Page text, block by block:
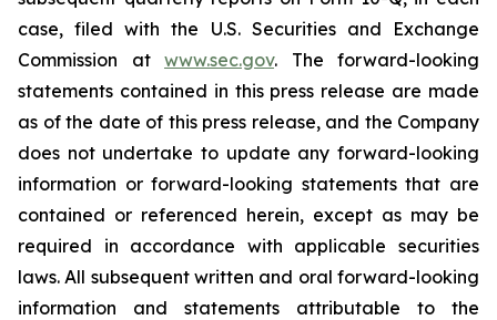
case, filed with the U.S. Securities and Exchange
Commission at www.sec.gov. The forward-looking
statements contained in this press release are made
as of the date of this press release, and the Company
does not undertake to update any forward-looking
information or forward-looking statements that are
contained or referenced herein, except as may be
required in accordance with applicable securities
laws. All subsequent written and oral forward-looking
information and statements attributable to the